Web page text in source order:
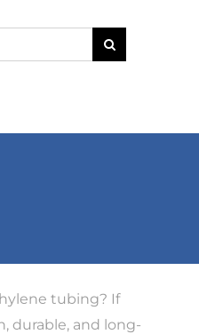
tubing? If
durable, and long-